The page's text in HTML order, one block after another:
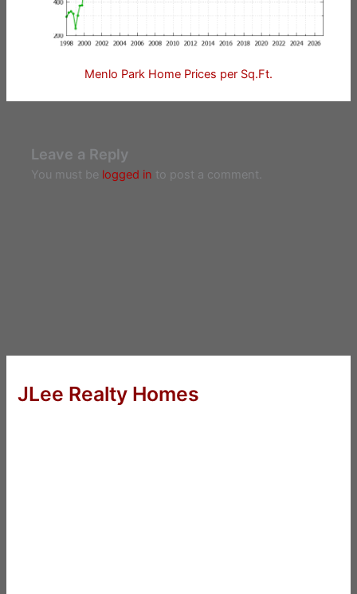
Menlo Park Home Prices per Sq.Ft.
Leave a Reply
You must be logged in to post a comment.
JLee Realty Homes